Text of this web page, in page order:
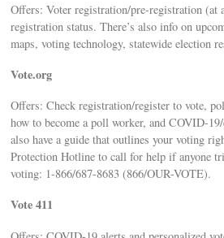
Offers: Voter registration/pre-registration (at
registration status. There’s also info on
maps, voting technology, statewide election
Vote.org
Offers: Check registration/register to vote,
how to become a poll worker, and COVID-
also have a guide that outlines your voting
Protection Hotline to call for help if anyone
voting: 1-866/687-8683 (866/OUR-VOTE).
Vote 411